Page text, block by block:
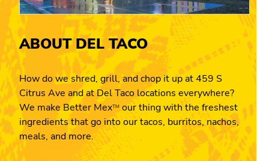
ABOUT DEL TACO
How do we shred, grill, and chop it up at 459 S
Citrus Ave and at Del Taco locations everywhere?
We make Better MexTM our thing with the freshest
ingredients that go into our tacos, burritos, nachos,
meals, and more.